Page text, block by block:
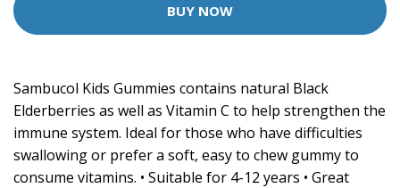
BUY NOW
Sambucol Kids Gummies contains natural Black
Elderberries as well as Vitamin C to help strengthen the
immune system. Ideal for those who have difficulties
swallowing or prefer a soft, easy to chew gummy to
consume vitamins. • Suitable for 4-12 years • Great